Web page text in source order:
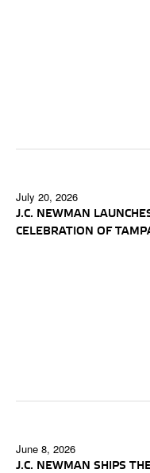
July 20, 2026
J.C. NEWMAN
CELEBRATION OF
June 8, 2026
J.C. NEWMAN SHIPS